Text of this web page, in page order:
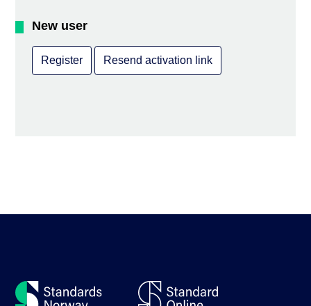
New user
Register Resend activation link